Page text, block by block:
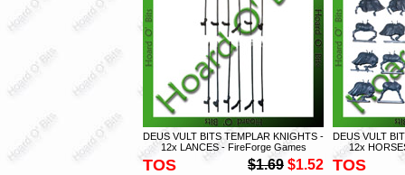
DEUS VULT BITS TEMPLAR KNIGHTS -
12x LANCES - FireForge Games
TOS $1.69 $1.52
DEUS VULT
12x
TOS